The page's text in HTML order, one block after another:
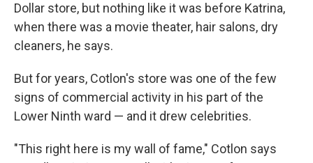
Dollar store, but nothing like it was before Katrina,
when there was a movie theater, hair salons, dry
cleaners, he says.
But for years, Cotlon's store was one of the few
signs of commercial activity in his part of the
Lower Ninth ward — and it drew celebrities.
"This right here is my wall of fame," Cotlon says